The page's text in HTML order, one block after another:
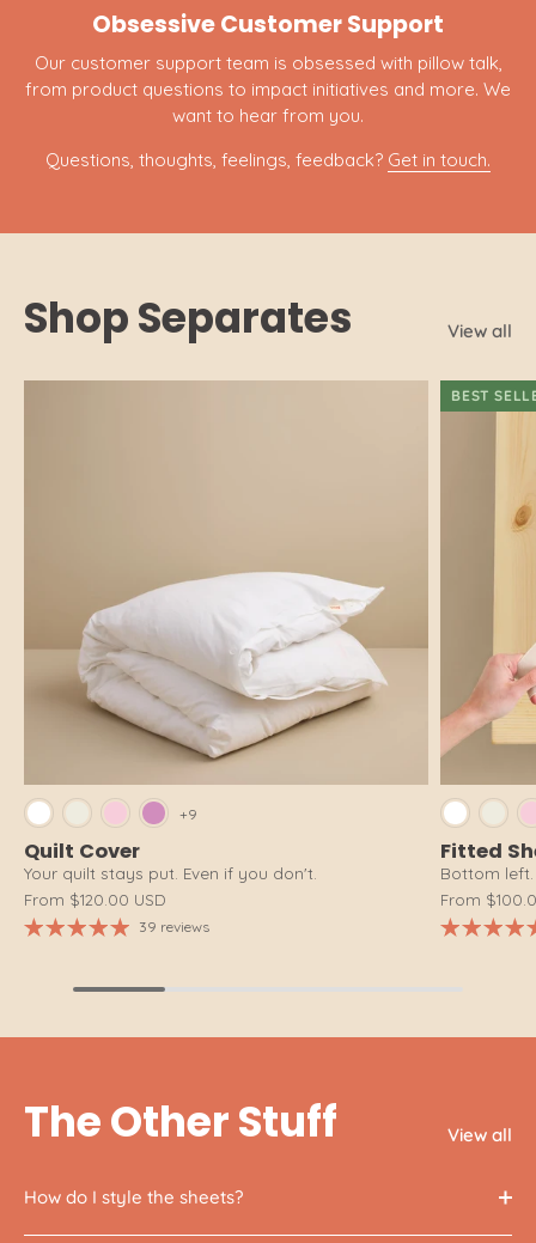
Obsessive Customer Support
Our customer support team is obsessed with pillow talk,
from product questions to impact initiatives and more. We
want to hear from you.
Questions, thoughts, feelings, feedback? Get in touch.
Shop Separates View all
+9
Quilt Cover
Your quilt stays put. Even if you don't.
From $120.00 USD
39 reviews
BEST
Fitted
Bottom
From
Bright White
Cloud White
Pink SaltDusty Pink
The Other Stuff View all
How do I style the sheets?